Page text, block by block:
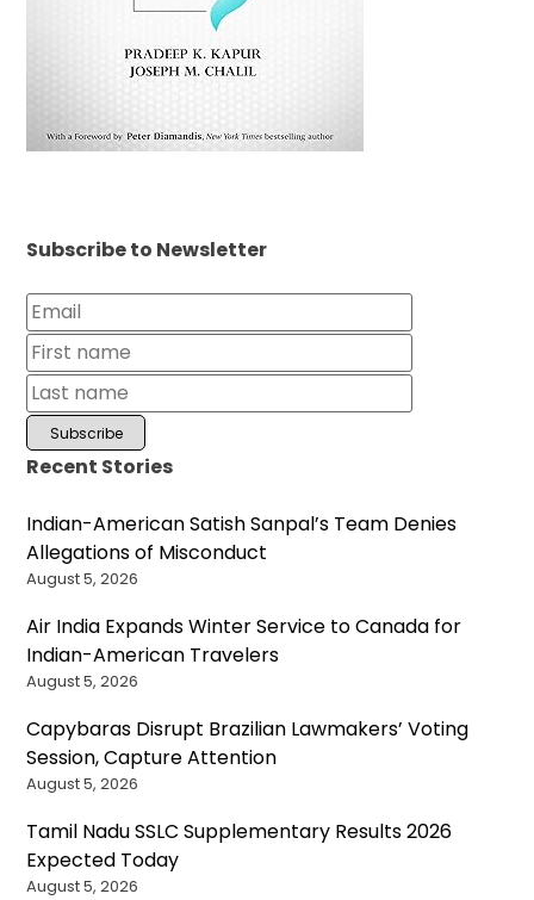
Subscribe to Newsletter
Recent Stories
Indian-American Satish Sanpal’s Team Denies
Allegations of Misconduct
August 5, 2026
Air India Expands Winter Service to Canada for
Indian-American Travelers
August 5, 2026
Capybaras Disrupt Brazilian Lawmakers’ Voting
Session, Capture Attention
August 5, 2026
Tamil Nadu SSLC Supplementary Results 2026
Expected Today
August 5, 2026